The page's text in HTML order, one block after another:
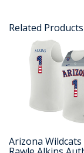
Related Products
Arizona Wildcats